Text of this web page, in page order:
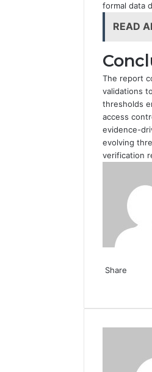
formal data
READ
The report
validations
thresholds
access
evidence-
evolving
verification
Share
Email